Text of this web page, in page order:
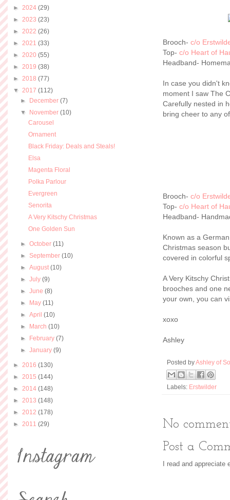
Brooch- c/o
Top- c/o Heart of
Headband-
In case you didn't
moment I saw The
Carefully nested in
bring cheer to any
Brooch- c/o
Top- c/o Heart of
Headband-
Known as a
Christmas season
covered in colorful
A Very Kitschy
brooches and one
your own, you can
xoxo
Ashley
Posted byAshley of
Labels: Erstwilder
No
Post a
I read and
► 2024 (29)
► 2023 (23)
► 2022 (26)
► 2021 (33)
► 2020 (55)
► 2019 (38)
► 2018 (77)
▼ 2017 (112)
► December(7)
▼ November(10)
Carousel
Ornament
Black Friday: Deals and Steals!
Elsa
Magenta Floral
Polka Parlour
Evergreen
Senorita
A Very Kitschy Christmas
One Golden Sun
►October(11)
► September(10)
►August(10)
►July(9)
►June(8)
► May(11)
►April(10)
► March(10)
► February(7)
►January(9)
► 2016 (130)
► 2015 (144)
► 2014 (148)
► 2013 (148)
► 2012 (178)
► 2011 (29)